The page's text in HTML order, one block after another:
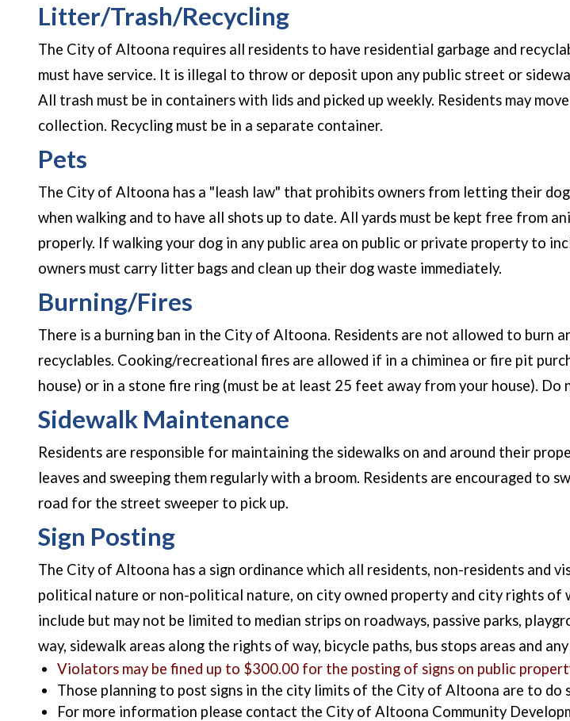
Litter/Trash/Recycling
The City of Altoona requires all residents to have residential garbage and
must have service. It is illegal to throw or deposit upon any public street or
All trash must be in containers with lids and picked up weekly. Residents may
collection. Recycling must be in a separate container.
Pets
The City of Altoona has a "leash law" that prohibits owners from letting their
when walking and to have all shots up to date. All yards must be kept free from
properly. If walking your dog in any public area on public or private property to
owners must carry litter bags and clean up their dog waste immediately.
Burning/Fires
There is a burning ban in the City of Altoona. Residents are not allowed to burn
recyclables. Cooking/recreational fires are allowed if in a chiminea or fire pit
house) or in a stone fire ring (must be at least 25 feet away from your house).
Sidewalk Maintenance
Residents are responsible for maintaining the sidewalks on and around their
leaves and sweeping them regularly with a broom. Residents are encouraged to
road for the street sweeper to pick up.
Sign Posting
The City of Altoona has a sign ordinance which all residents, non-residents and
political nature or non-political nature, on city owned property and city rights of
include but may not be limited to median strips on roadways, passive parks,
way, sidewalk areas along the rights of way, bicycle paths, bus stops areas and
Violators may be fined up to $300.00 for the posting of signs on public
Those planning to post signs in the city limits of the City of Altoona are to do
For more information please contact the City of Altoona Community